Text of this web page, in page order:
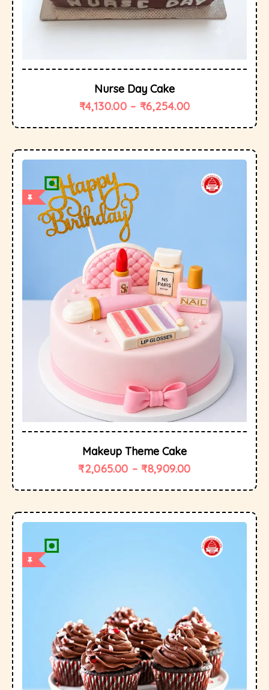
Nurse Day Cake
₹4,130.00 – ₹6,254.00
Makeup Theme Cake
₹2,065.00 – ₹8,909.00